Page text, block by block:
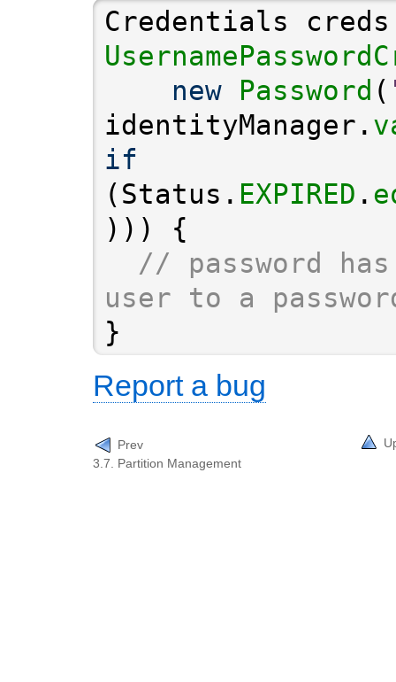
Credentials
new
Password (
identityManager.
if
(Status. EXPIRED .
// password
user to a
}
Report a bug
Prev
3.7. Partition Management